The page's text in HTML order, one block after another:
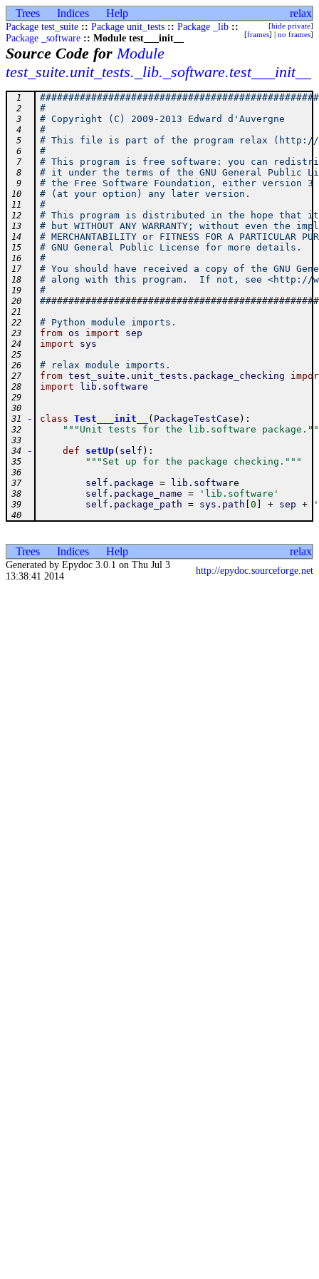
Trees Indices Help relax
Package test_suite :: Package unit_tests :: Package _lib ::
Package _software :: Module test___init__
[hide private]
[frames] | no frames]
Source Code forModule
test_suite.unit_tests._lib._software.test___init__
1
2 #
3 # Copyright (C) 2009-2013 Edward
4 #
5 # This file is part of the program relax (http://
6 #
7 # This program is free software: you can
8 # it under the terms of the GNU General Public
9 # the Free Software Foundation, either
10 # (at your option) any later version.
11 #
12 # This program is distributed in the hope
13 # but WITHOUT ANY WARRANTY; without even
14 # MERCHANTABILITY or FITNESS FOR A
15 # GNU General Public License for more
16 #
17 # You should have received a copy of the GNU
18 # along with this program.  If not, see <http://
19 #
20
21
22
# Python module imports.
23 from os import sep
24 import sys
25
26
# relax module imports.
27 from test_suite . unit_tests . package_checking
28 import lib . software
29
30
31
- class Test___init__ ( PackageTestCase ) :
32 """Unit tests for the lib.software
33
34
- def setUp( self ) :
35 """Set up for the package checking."""
36
37
self . package = lib . software
38 self . package_name = 'lib.software'
39 self . package_path = sys . path 0 + sep +
40
Trees Indices Help relax
Generated by Epydoc 3.0.1 on Thu Jul 3
13:38:41 2014
http://epydoc.sourceforge.net